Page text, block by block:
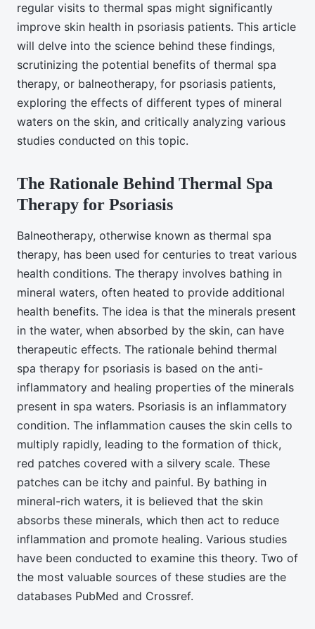
regular visits to thermal spas might significantly
improve skin health in psoriasis patients. This article
will delve into the science behind these findings,
scrutinizing the potential benefits of thermal spa
therapy, or balneotherapy, for psoriasis patients,
exploring the effects of different types of mineral
waters on the skin, and critically analyzing various
studies conducted on this topic.
The Rationale Behind Thermal Spa
Therapy for Psoriasis
Balneotherapy, otherwise known as thermal spa
therapy, has been used for centuries to treat various
health conditions. The therapy involves bathing in
mineral waters, often heated to provide additional
health benefits. The idea is that the minerals present
in the water, when absorbed by the skin, can have
therapeutic effects. The rationale behind thermal
spa therapy for psoriasis is based on the anti-
inflammatory and healing properties of the minerals
present in spa waters. Psoriasis is an inflammatory
condition. The inflammation causes the skin cells to
multiply rapidly, leading to the formation of thick,
red patches covered with a silvery scale. These
patches can be itchy and painful. By bathing in
mineral-rich waters, it is believed that the skin
absorbs these minerals, which then act to reduce
inflammation and promote healing. Various studies
have been conducted to examine this theory. Two of
the most valuable sources of these studies are the
databases PubMed and Crossref.